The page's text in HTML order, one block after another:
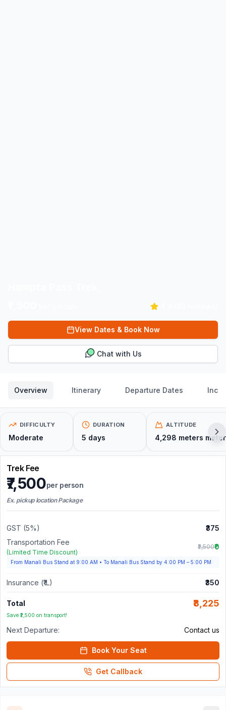
View Dates & Book Now
Chat with Us
Overview Itinerary Departure Dates
DIFFICULTY
Moderate
DURATION
5 days
ALTITUDE
4,298 meters
Trek Fee
₹7,500per person
Ex. pickup location Package
GST (5%)
₹375
Transportation Fee
(Limited Time Discount)
₹2,500₹0
From Manali Bus Stand at 9:00 AM • To Manali Bus Stand by 4:00 PM – 5:00 PM
Insurance (₹1L) ₹350
Total ₹8,225
Save ₹2,500 on transport!
Next Departure: Contact us
Book Your Seat
Get Callback